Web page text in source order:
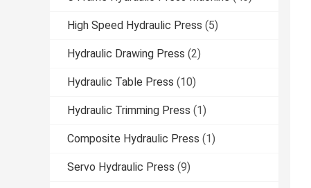
High Speed Hydraulic Press (5)
Hydraulic Drawing Press (2)
Hydraulic Table Press (10)
Hydraulic Trimming Press (1)
Composite Hydraulic Press (1)
Servo Hydraulic Press (9)